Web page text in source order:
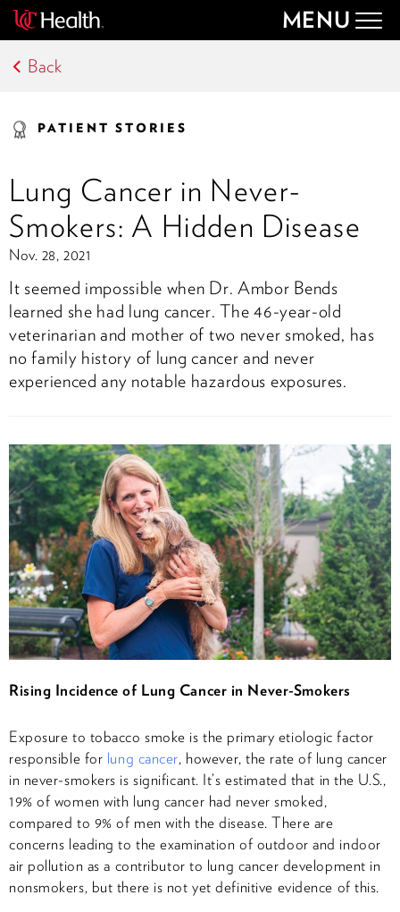
MENU
Back
PATIENT STORIES
Lung Cancer in Never-
Smokers: A Hidden Disease
Nov. 28, 2021
It seemed impossible when Dr. Ambor Bends
learned she had lung cancer. The 46-year-old
veterinarian and mother of two never smoked, has
no family history of lung cancer and never
experienced any notable hazardous exposures.
Rising Incidence of Lung Cancer in Never-Smokers
Exposure to tobacco smoke is the primary etiologic factor
responsible for lung cancer, however, the rate of lung cancer
in never-smokers is significant. It’s estimated that in the U.S.,
19% of women with lung cancer had never smoked,
compared to 9% of men with the disease. There are
concerns leading to the examination of outdoor and indoor
air pollution as a contributor to lung cancer development in
nonsmokers, but there is not yet definitive evidence of this.